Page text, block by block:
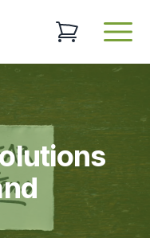
0 items in